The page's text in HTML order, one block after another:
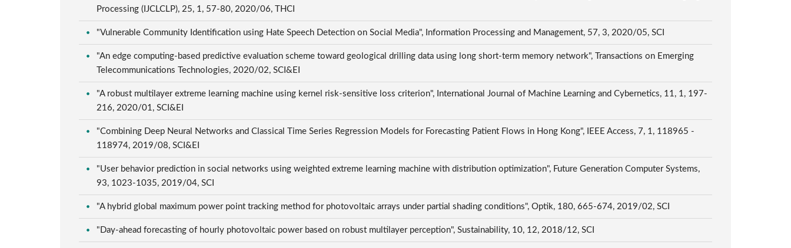
Processing (IJCLCLP), 25, 1, 57-80, 2020/06, THCI
"Vulnerable Community Identification using Hate Speech Detection on Social Media", Information Processing and Management, 57, 3, 2020/05, SCI
"An edge computing-based predictive evaluation scheme toward geological drilling data using long short-term memory network", Transactions on Emerging
Telecommunications Technologies, 2020/02, SCI&EI
"A robust multilayer extreme learning machine using kernel risk-sensitive loss criterion", International Journal of Machine Learning and Cybernetics, 11, 1, 197-
216, 2020/01, SCI&EI
"Combining Deep Neural Networks and Classical Time Series Regression Models for Forecasting Patient Flows in Hong Kong", IEEE Access, 7, 1, 118965 -
118974, 2019/08, SCI&EI
"User behavior prediction in social networks using weighted extreme learning machine with distribution optimization", Future Generation Computer Systems,
93, 1023-1035, 2019/04, SCI
"A hybrid global maximum power point tracking method for photovoltaic arrays under partial shading conditions", Optik, 180, 665-674, 2019/02, SCI
"Day-ahead forecasting of hourly photovoltaic power based on robust multilayer perception", Sustainability, 10, 12, 2018/12, SCI